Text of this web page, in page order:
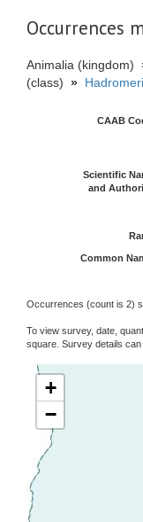
Occurrences
Animalia (kingdom)
(class) »
CAAB
Scientific
and
Common
Occurrences (count is 2)
To view survey, date,
square. Survey details can
+
−